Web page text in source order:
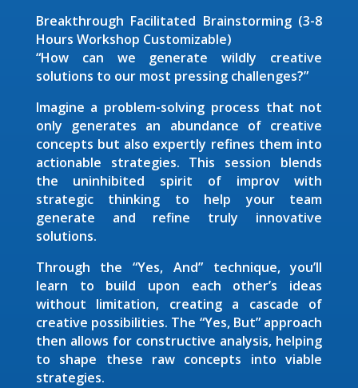
Breakthrough Facilitated Brainstorming (3-8
Hours Workshop Customizable)
“How can we generate wildly creative
solutions to our most pressing challenges?”
Imagine a problem-solving process that not
only generates an abundance of creative
concepts but also expertly refines them into
actionable strategies. This session blends
the uninhibited spirit of improv with
strategic thinking to help your team
generate and refine truly innovative
solutions.
Through the “Yes, And” technique, you’ll
learn to build upon each other’s ideas
without limitation, creating a cascade of
creative possibilities. The “Yes, But” approach
then allows for constructive analysis, helping
to shape these raw concepts into viable
strategies.